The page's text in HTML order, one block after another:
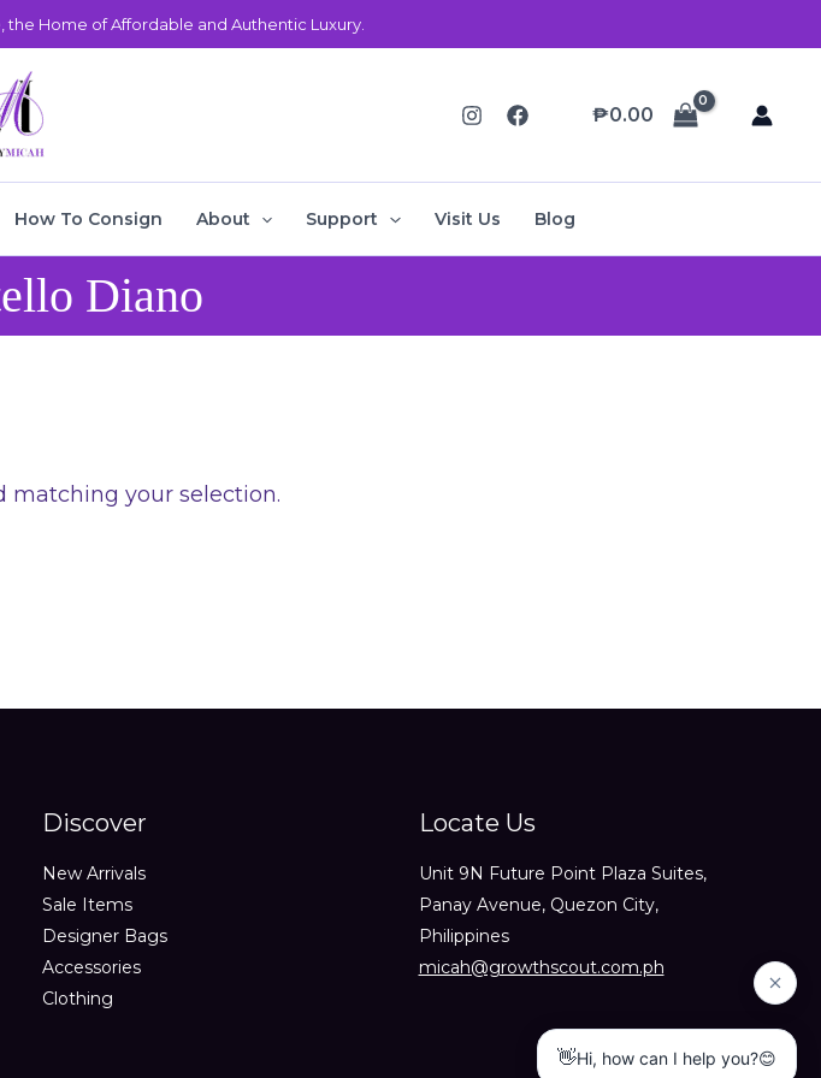
Home of Affordable and Authentic Luxury.
₱0.00
How To Consign About Support Visit Us Blog
Diano
matching your selection.
Discover
New Arrivals
Sale Items
Designer Bags
Accessories
Clothing
Locate Us
Unit 9N Future Point Plaza Suites,
Panay Avenue, Quezon City,
Philippines
micah@growthscout.com.ph